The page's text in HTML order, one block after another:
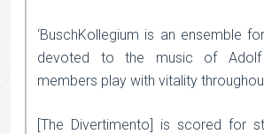
‘BuschKollegium is an ensemble
devoted to the music of
members play with vitality
[The Divertimento] is scored for